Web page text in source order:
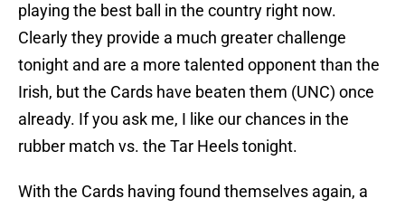
playing the best ball in the country right now.
Clearly they provide a much greater challenge
tonight and are a more talented opponent than the
Irish, but the Cards have beaten them (UNC) once
already. If you ask me, I like our chances in the
rubber match vs. the Tar Heels tonight.
With the Cards having found themselves again, a